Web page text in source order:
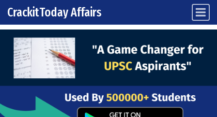
Skip to content
Main Navigation
CrackitToday Affairs